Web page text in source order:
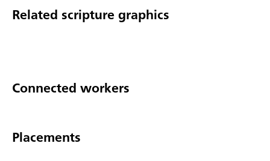
Related scripture graphics
Connected workers
Placements